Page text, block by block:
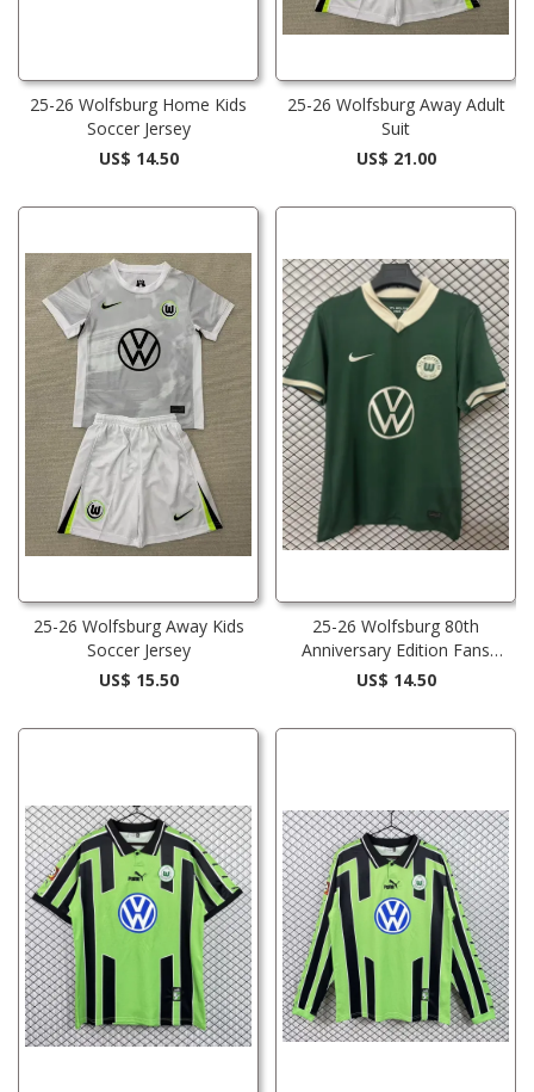
25-26 Wolfsburg Home Kids
Soccer Jersey
US$ 14.50
25-26 Wolfsburg Away Adult
Suit
US$ 21.00
25-26 Wolfsburg Away Kids
Soccer Jersey
US$ 15.50
25-26 Wolfsburg 80th
Anniversary Edition Fans
Soccer Jersey 1:1 Thai Quality
US$ 14.50